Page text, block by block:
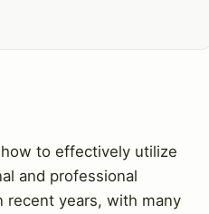
to effectively utilize
and professional
recent years, with many